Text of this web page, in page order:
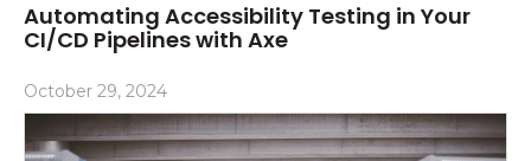
Automating Accessibility Testing in Your
CI/CD Pipelines with Axe
October 29, 2024